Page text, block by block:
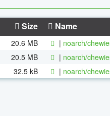
Size Name
20.6 MB | noarch/
20.5 MB | noarch/
32.5 kB | noarch/